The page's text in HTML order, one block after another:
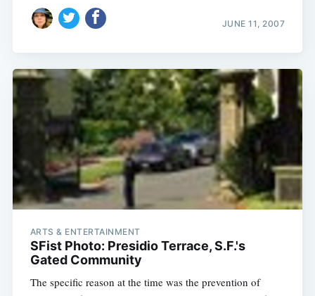
JUNE 11, 2007
ARTS & ENTERTAINMENT
SFist Photo: Presidio Terrace, S.F.'s
Gated Community
The specific reason at the time was the prevention of